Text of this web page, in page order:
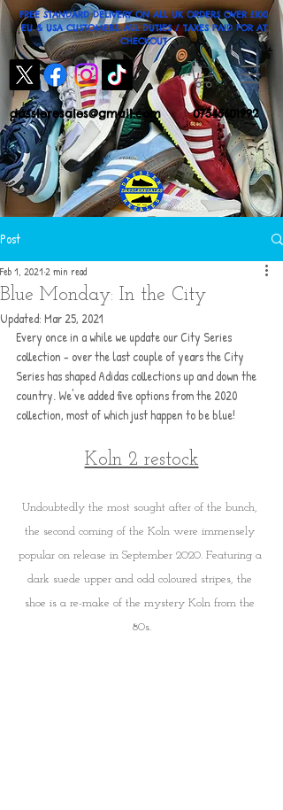
dassleresales@gmail.com 07545601992
FREE STANDARD DELIVERY ON ALL UK ORDERS OVER £100
EU & USA CUSTOMERS: ALL DUTIES / TAXES PAID FOR AT
CHECKOUT
Post
Blue Monday: In the City
Feb 1, 20212 min read
Updated: Mar 25, 2021
Every once in a while we update our City Series
collection - over the last couple of years the City
Series has shaped Adidas collections up and down the
country. We've added five options from the 2020
collection, most of which just happen to be blue!
Koln 2 restock
Undoubtedly the most sought after of the bunch,
the second coming of the Koln were immensely
popular on release in September 2020. Featuring a
dark suede upper and odd coloured stripes, the
shoe is a re-make of the mystery Koln from the
80s.